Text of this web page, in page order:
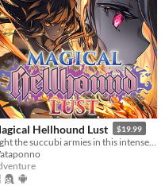
Hellhound Lust $19.99